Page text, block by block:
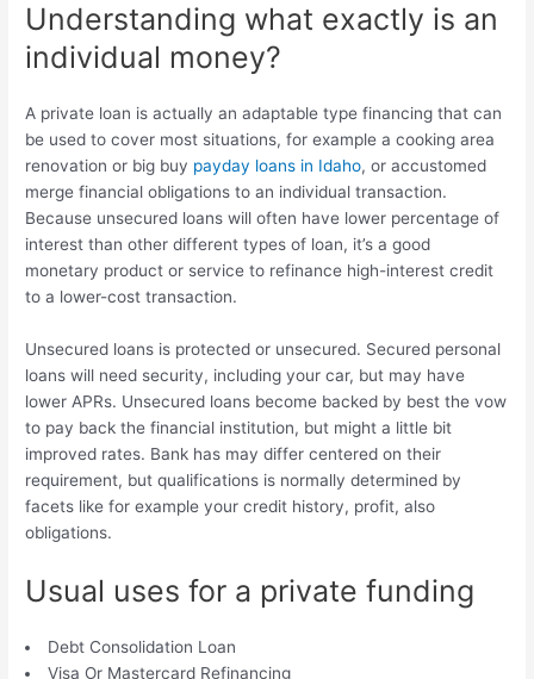
Understanding what exactly is an
individual money?
A private loan is actually an adaptable type financing that can
be used to cover most situations, for example a cooking area
renovation or big buy payday loans in Idaho, or accustomed
merge financial obligations to an individual transaction.
Because unsecured loans will often have lower percentage of
interest than other different types of loan, it’s a good
monetary product or service to refinance high-interest credit
to a lower-cost transaction.
Unsecured loans is protected or unsecured. Secured personal
loans will need security, including your car, but may have
lower APRs. Unsecured loans become backed by best the vow
to pay back the financial institution, but might a little bit
improved rates. Bank has may differ centered on their
requirement, but qualifications is normally determined by
facets like for example your credit history, profit, also
obligations.
Usual uses for a private funding
Debt Consolidation Loan
Visa Or Mastercard Refinancing